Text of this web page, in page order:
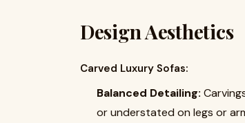
Design Aesthetics
Carved Luxury Sofas:
Balanced Detailing:
or understated on legs or